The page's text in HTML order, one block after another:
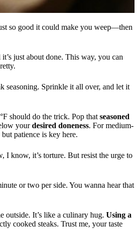
so good it could make you weep—then
just about done. This way, you can
seasoning. Sprinkle it all over, and let it
should do the trick. Pop that seasoned
yourdesired doneness. For medium-
patience is key here.
I know, it’s torture. But resist the urge to
or two per side. You wanna hear that
outside. It’s like a culinary hug. Using a
cooked steaks. Trust me, your taste